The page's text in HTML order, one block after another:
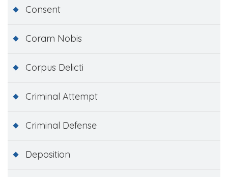
Consent
Coram Nobis
Corpus Delicti
Criminal Attempt
Criminal Defense
Deposition